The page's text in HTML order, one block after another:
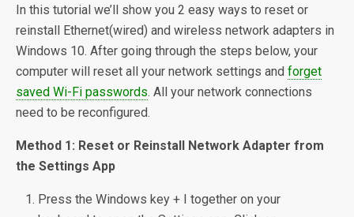
In this tutorial we’ll show you 2 easy ways to reset or
reinstall Ethernet(wired) and wireless network adapters in
Windows 10. After going through the steps below, your
computer will reset all your network settings and forget
saved Wi-Fi passwords. All your network connections
need to be reconfigured.
Method 1: Reset or Reinstall Network Adapter from
the Settings App
Press the Windows key + I together on your